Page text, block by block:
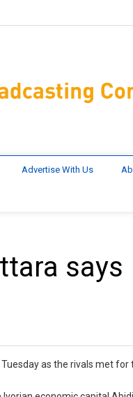
Advertise With Us
says
as the rivals met